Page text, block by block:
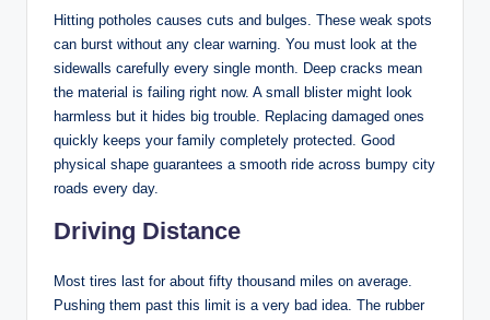
Hitting potholes causes cuts and bulges. These weak spots
can burst without any clear warning. You must look at the
sidewalls carefully every single month. Deep cracks mean
the material is failing right now. A small blister might look
harmless but it hides big trouble. Replacing damaged ones
quickly keeps your family completely protected. Good
physical shape guarantees a smooth ride across bumpy city
roads every day.
Driving Distance
Most tires last for about fifty thousand miles on average.
Pushing them past this limit is a very bad idea. The rubber